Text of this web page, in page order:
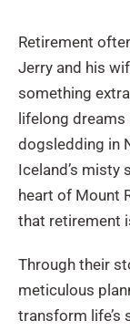
Retirement
Jerry and his
something
lifelong
dogsledding in
Iceland’s misty
heart of Mount
that retirement
Through their
meticulous
transform life’s